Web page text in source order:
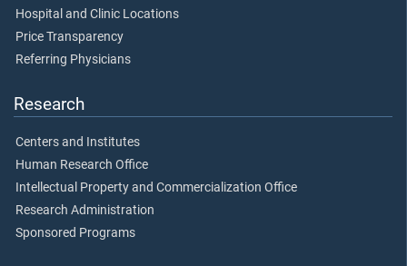
Hospital and Clinic Locations
Price Transparency
Referring Physicians
Research
Centers and Institutes
Human Research Office
Intellectual Property and Commercialization Office
Research Administration
Sponsored Programs